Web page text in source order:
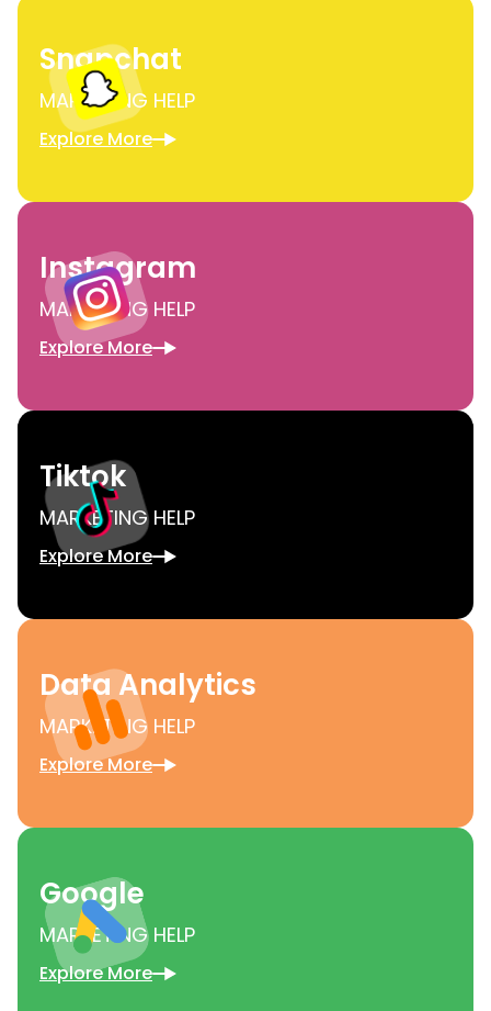
Snapchat
MARKETING HELP
Explore More
Instagram
MARKETING HELP
Explore More
Tiktok
MARKETING HELP
Explore More
Data Analytics
MARKETING HELP
Explore More
Google
MARKETING HELP
Explore More